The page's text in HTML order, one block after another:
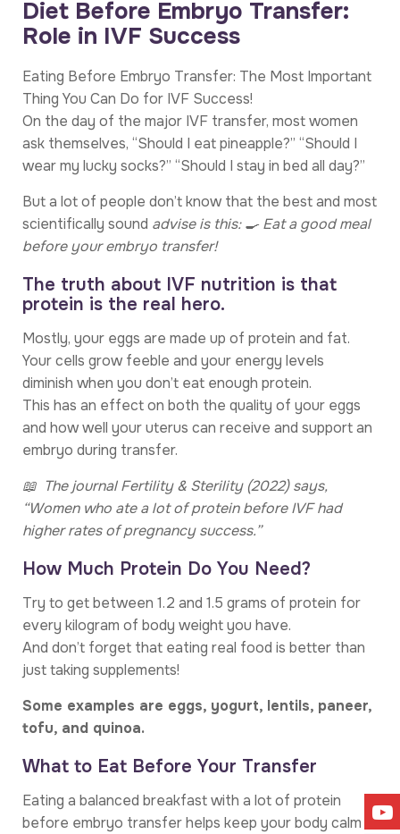
Diet Before Embryo Transfer:
Role in IVF Success
Eating Before Embryo Transfer: The Most Important
Thing You Can Do for IVF Success!
On the day of the major IVF transfer, most women
ask themselves, “Should I eat pineapple?” “Should I
wear my lucky socks?” “Should I stay in bed all day?”
But a lot of people don’t know that the best and most
scientifically sound advise is this: 🍳 Eat a good meal
before your embryo transfer!
The truth about IVF nutrition is that
protein is the real hero.
Mostly, your eggs are made up of protein and fat.
Your cells grow feeble and your energy levels
diminish when you don’t eat enough protein.
This has an effect on both the quality of your eggs
and how well your uterus can receive and support an
embryo during transfer.
📖 The journal Fertility & Sterility (2022) says,
“Women who ate a lot of protein before IVF had
higher rates of pregnancy success.”
How Much Protein Do You Need?
Try to get between 1.2 and 1.5 grams of protein for
every kilogram of body weight you have.
And don’t forget that eating real food is better than
just taking supplements!
Some examples are eggs, yogurt, lentils, paneer,
tofu, and quinoa.
What to Eat Before Your Transfer
Eating a balanced breakfast with a lot of protein
before embryo transfer helps keep your body calm